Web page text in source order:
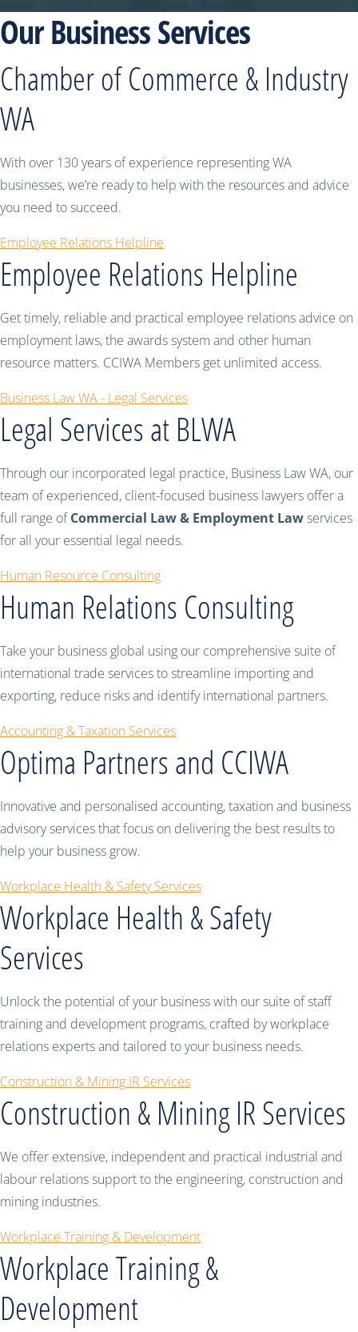
Our Business Services
Chamber of Commerce & Industry
WA
With over 130 years of experience representing WA
businesses, we’re ready to help with the resources and advice
you need to succeed.
Employee Relations Helpline
Employee Relations Helpline
Get timely, reliable and practical employee relations advice on
employment laws, the awards system and other human
resource matters. CCIWA Members get unlimited access.
Business Law WA - Legal Services
Legal Services at BLWA
Through our incorporated legal practice, Business Law WA, our
team of experienced, client-focused business lawyers offer a
full range ofCommercial Law & Employment Lawservices
for all your essential legal needs.
Human Resource Consulting
Human Relations Consulting
Take your business global using our comprehensive suite of
international trade services to streamline importing and
exporting, reduce risks and identify international partners.
Accounting & Taxation Services
Optima Partners and CCIWA
Innovative and personalised accounting, taxation and business
advisory services that focus on delivering the best results to
help your business grow.
Workplace Health & Safety Services
Workplace Health & Safety
Services
Unlock the potential of your business with our suite of staff
training and development programs, crafted by workplace
relations experts and tailored to your business needs.
Construction & Mining IR Services
Construction & Mining IR Services
We offer extensive, independent and practical industrial and
labour relations support to the engineering, construction and
mining industries.
Workplace Training & Development
Workplace Training &
Development